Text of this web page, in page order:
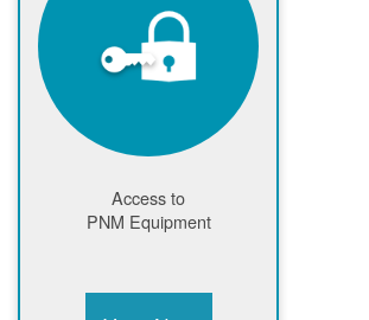
Access to
PNM Equipment